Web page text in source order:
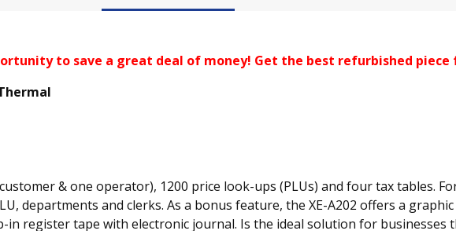
to save a great deal of money! Get the best refurbished
& one operator), 1200 price look-ups (PLUs) and four tax tables.
departments and clerks. As a bonus feature, the XE-A202 offers a
register tape with electronic journal. Is the ideal solution for